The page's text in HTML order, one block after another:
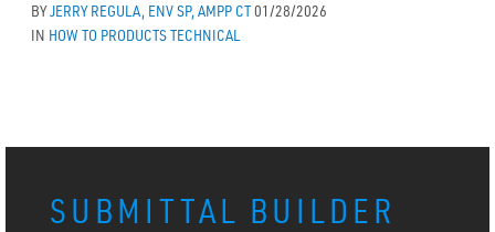
BYJERRY REGULA, ENV SP, AMPP CT01/28/2026
IN HOW TO PRODUCTSTECHNICAL
SUBMITTAL BUILDER